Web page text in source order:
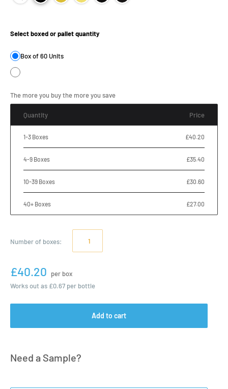
Select boxed or pallet quantity
Box of 60 Units
The more you buy the more you save
Quantity Price
1-3 Boxes £40.20
4-9 Boxes £35.40
10-39 Boxes £30.60
40+ Boxes £27.00
Number of boxes:
£40.20
per box
Works out as £0.67 per bottle
Add to cart
Need a Sample?